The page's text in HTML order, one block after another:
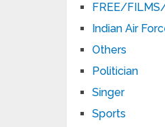
FREE/
Indian Air
Others
Politician
Singer
Sports